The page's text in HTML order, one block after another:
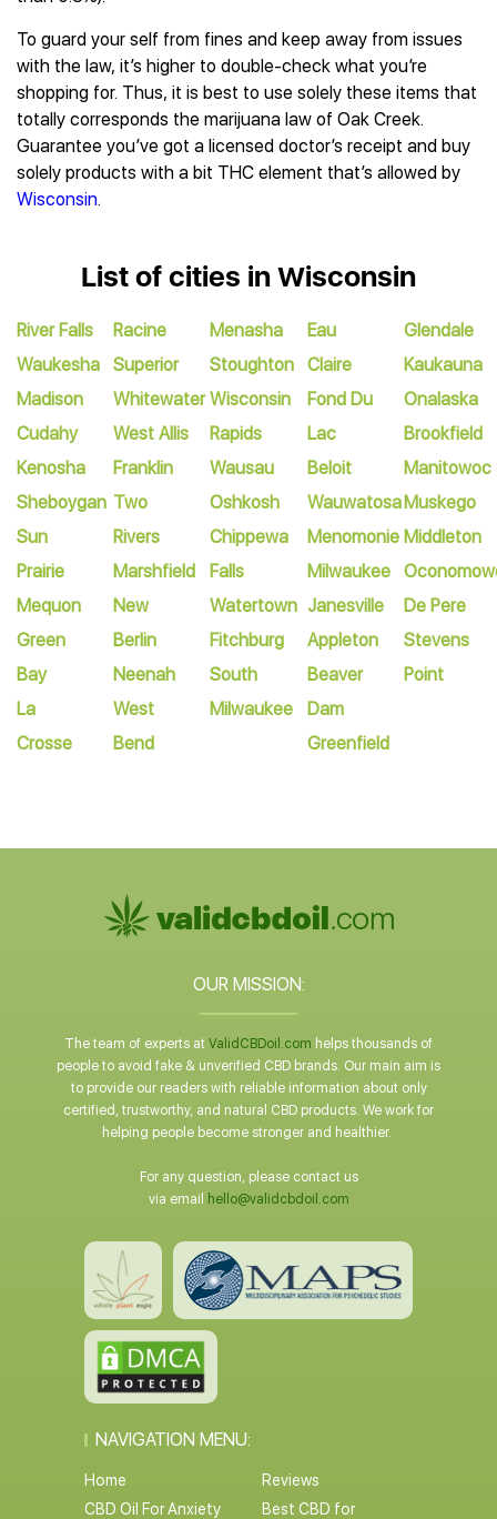
To guard your self from fines and keep away from issues
with the law, it’s higher to double-check what you’re
shopping for. Thus, it is best to use solely these items that
totally corresponds the marijuana law of Oak Creek.
Guarantee you’ve got a licensed doctor’s receipt and buy
solely products with a bit THC element that’s allowed by
Wisconsin.
List of cities in Wisconsin
River Falls
Waukesha
Madison
Cudahy
Kenosha
Sheboygan
Sun
Prairie
Mequon
Green
Bay
La
Crosse
Racine
Superior
Whitewater
West Allis
Franklin
Two
Rivers
Marshfield
New
Berlin
Neenah
West
Bend
Menasha
Stoughton
Wisconsin
Rapids
Wausau
Oshkosh
Chippewa
Falls
Watertown
Fitchburg
South
Milwaukee
Eau
Claire
Fond Du
Lac
Beloit
Wauwatosa
Menomonie
Milwaukee
Janesville
Appleton
Beaver
Dam
Greenfield
Glendale
Kaukauna
Onalaska
Brookfield
Manitowoc
Muskego
Middleton
De Pere
Stevens
Point
OUR MISSION:
The team of experts at ValidCBDoil.com helps thousands of
people to avoid fake & unverified CBD brands. Our main aim is
to provide our readers with reliable information about only
certified, trustworthy, and natural CBD products. We work for
helping people become stronger and healthier.
For any question, please contact us
via email
hello@validcbdoil.com
NAVIGATION MENU:
Home
Reviews
CBD Oil For Anxiety
Best CBD for